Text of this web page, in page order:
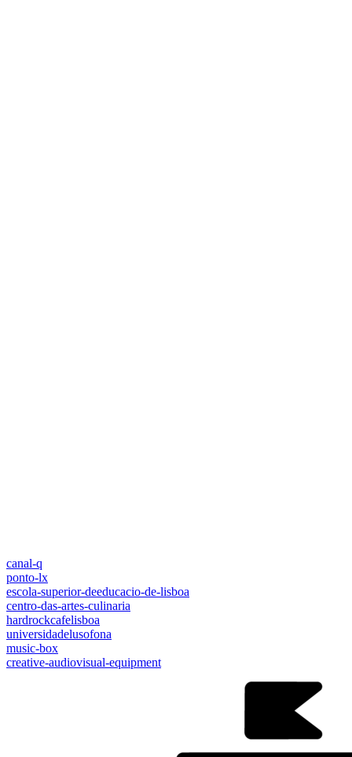
canal-q
ponto-lx
escola-superior-deeducacio-de-lisboa
centro-das-artes-culinaria
hardrockcafelisboa
universidadelusofona
music-box
creative-audiovisual-equipment